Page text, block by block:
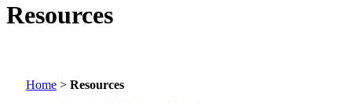
Resources
Home > Resources